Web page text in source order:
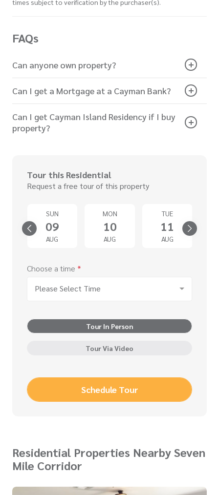
times subject to verification by the purchaser(s).
FAQs
Can anyone own property?
Can I get a Mortgage at a Cayman Bank?
Can I get Cayman Island Residency if I buy
property?
Tour this Residential
Request a free tour of this property
SUN
09
AUG
MON
10
AUG
TUE
11
AUG
Choose a time *
Please Select Time
Tour In Person
Tour Via Video
Schedule Tour
Residential Properties Nearby Seven
Mile Corridor